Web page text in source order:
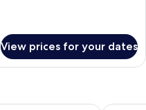
View prices for your dates